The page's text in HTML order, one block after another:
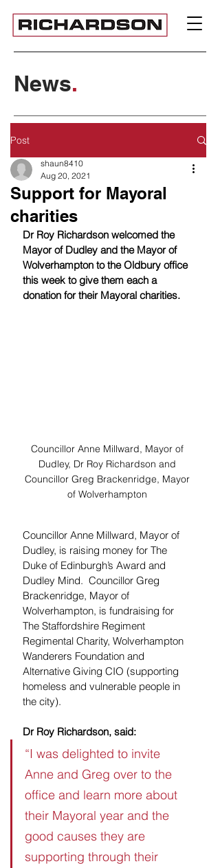
News.
Post
Support for Mayoral
charities
shaun8410
Aug 20, 2021
Dr Roy Richardson welcomed the
Mayor of Dudley and the Mayor of
Wolverhampton to the Oldbury office
this week to give them each a
donation for their Mayoral charities.
Councillor Anne Millward, Mayor of
Dudley, Dr Roy Richardson and
Councillor Greg Brackenridge, Mayor
of Wolverhampton
Councillor Anne Millward, Mayor of
Dudley, is raising money for The
Duke of Edinburgh’s Award and
Dudley Mind.  Councillor Greg
Brackenridge, Mayor of
Wolverhampton, is fundraising for
The Staffordshire Regiment
Regimental Charity, Wolverhampton
Wanderers Foundation and
Alternative Giving CIO (supporting
homeless and vulnerable people in
the city).
Dr Roy Richardson, said:
“I was delighted to invite
Anne and Greg over to the
office and learn more about
their Mayoral year and the
good causes they are
supporting through their